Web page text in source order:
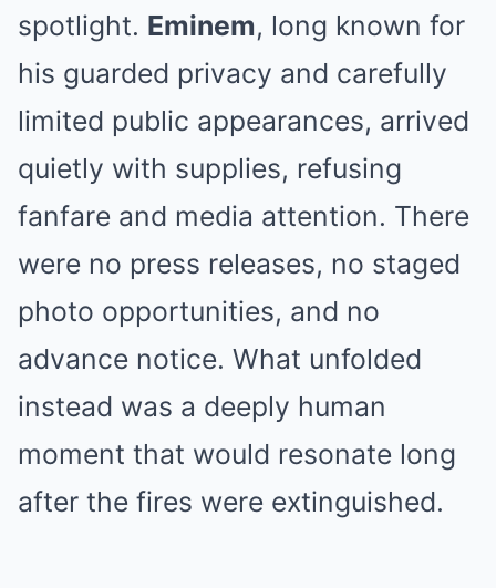
spotlight. Eminem, long known for
his guarded privacy and carefully
limited public appearances, arrived
quietly with supplies, refusing
fanfare and media attention. There
were no press releases, no staged
photo opportunities, and no
advance notice. What unfolded
instead was a deeply human
moment that would resonate long
after the fires were extinguished.